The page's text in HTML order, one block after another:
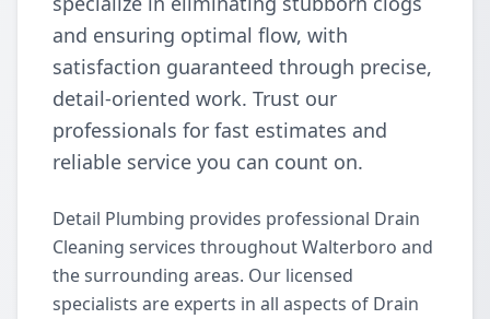
and ensuring optimal flow, with
satisfaction guaranteed through precise,
detail-oriented work. Trust our
professionals for fast estimates and
reliable service you can count on.
Detail Plumbing provides professional Drain
Cleaning services throughout Walterboro and
the surrounding areas. Our licensed
specialists are experts in all aspects of Drain